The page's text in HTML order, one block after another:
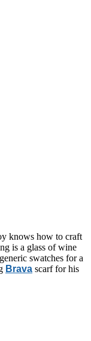
knows how to craft
is a glass of wine
swatches for a
Brava scarf for his